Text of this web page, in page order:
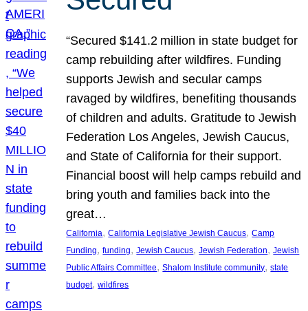
“Secured $141.2 million in state budget for
camp rebuilding after wildfires. Funding
supports Jewish and secular camps
ravaged by wildfires, benefiting thousands
of children and adults. Gratitude to Jewish
Federation Los Angeles, Jewish Caucus,
and State of California for their support.
Financial boost will help camps rebuild and
bring youth and families back into the
great…
California, California Legislative Jewish Caucus, Camp
Funding, funding, Jewish Caucus, Jewish Federation, Jewish
Public Affairs Committee, Shalom Institute community, state
budget, wildfires